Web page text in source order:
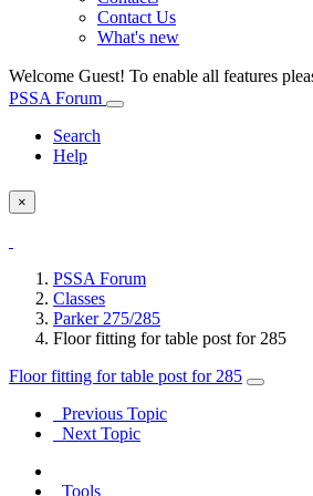
Contact Us
What's new
Welcome Guest! To enable all features
PSSA Forum
Search
Help
×
PSSA Forum
Classes
Parker 275/285
Floor fitting for table post for 285
Floor fitting for table post for 285
Previous Topic
Next Topic
Tools